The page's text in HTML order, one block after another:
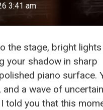
3:41 am
the stage, bright lights
your shadow in sharp
piano surface.
a wave of
told you that this